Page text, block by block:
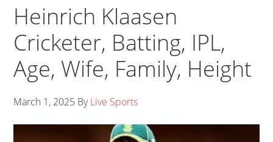
Heinrich Klaasen
Cricketer, Batting, IPL,
Age, Wife, Family, Height
March 1, 2025 ByLive Sports